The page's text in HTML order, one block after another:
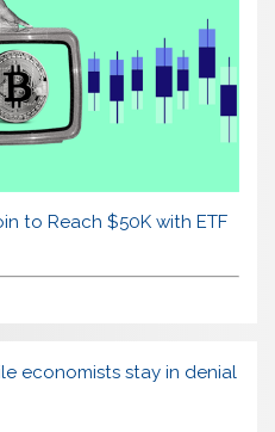
to Reach $50K with ETF
economists stay in denial